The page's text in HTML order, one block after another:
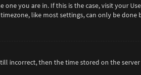
you are in. If this is the case, visit your
like most settings, can only be
incorrect, then the time stored on the